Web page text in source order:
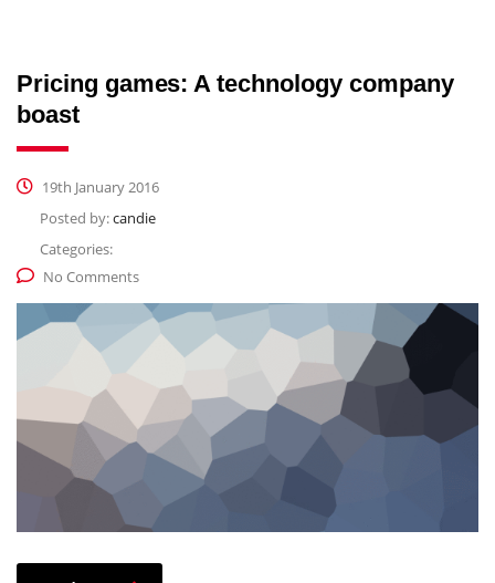
Pricing games: A technology company
boast
19th January 2016
Posted by:candie
Categories:
No Comments